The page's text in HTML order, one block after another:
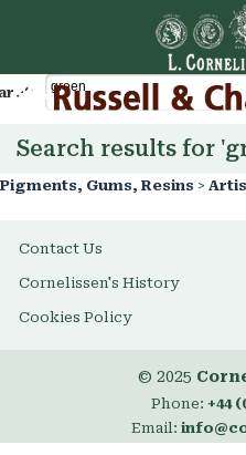
Cart
Search results for
Pigments, Gums, Resins >
Contact Us
Cornelissen's History
Cookies Policy
© 2025
Phone: +44
Email: